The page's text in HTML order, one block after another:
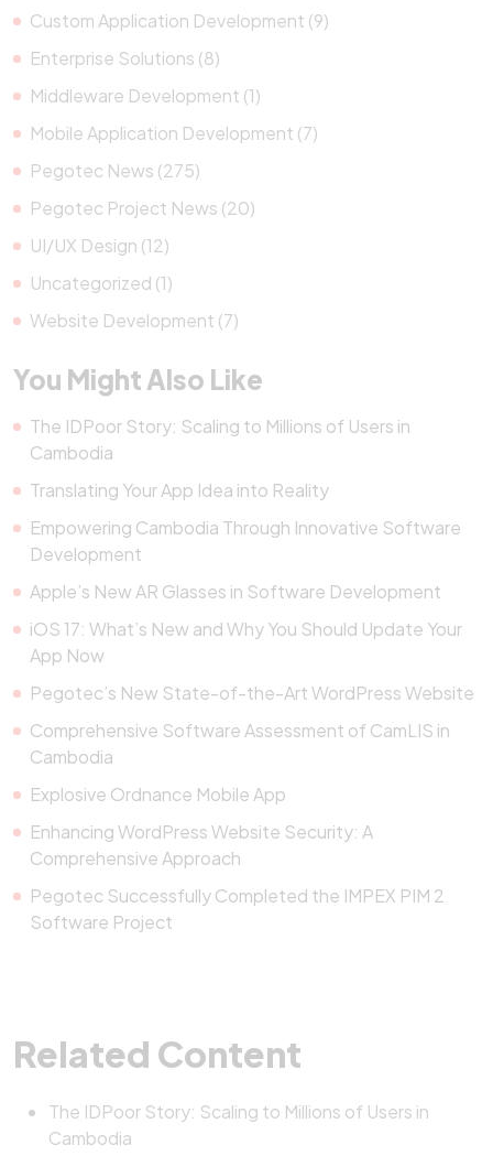
Custom Application Development (9)
Enterprise Solutions (8)
Middleware Development (1)
Mobile Application Development (7)
Pegotec News (275)
Pegotec Project News (20)
UI/UX Design (12)
Uncategorized (1)
Website Development (7)
You Might Also Like
The IDPoor Story: Scaling to Millions of Users in
Cambodia
Translating Your App Idea into Reality
Empowering Cambodia Through Innovative Software
Development
Apple’s New AR Glasses in Software Development
iOS 17: What’s New and Why You Should Update Your
App Now
Pegotec’s New State-of-the-Art WordPress Website
Comprehensive Software Assessment of CamLIS in
Cambodia
Explosive Ordnance Mobile App
Enhancing WordPress Website Security: A
Comprehensive Approach
Pegotec Successfully Completed the IMPEX PIM 2
Software Project
Related Content
The IDPoor Story: Scaling to Millions of Users in
Cambodia